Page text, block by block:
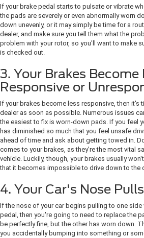
If your brake pedal starts to pulsate or vibrate
the pads are severely or even abnormally worn
down unevenly, or it may simply be time for a
dealer, and make sure you tell them what the
problem with your rotor, so you'll want to make
is checked out.
3. Your Brakes Become
Responsive or
If your brakes become less responsive, then it's
dealer as soon as possible. Numerous issues
the easiest to fix is worn-down pads. If you feel
has diminished so much that you feel unsafe
ahead of time and ask about getting towed in.
comes to your brakes, as they're the most vital
vehicle. Luckily, though, your brakes usually
that it becomes impossible to drive down to the
4. Your Car's Nose
If the nose of your car begins pulling to one side
pedal, then you're going to need to replace the
be perfectly fine, but the other has worn down.
you accidentally bumping into something or